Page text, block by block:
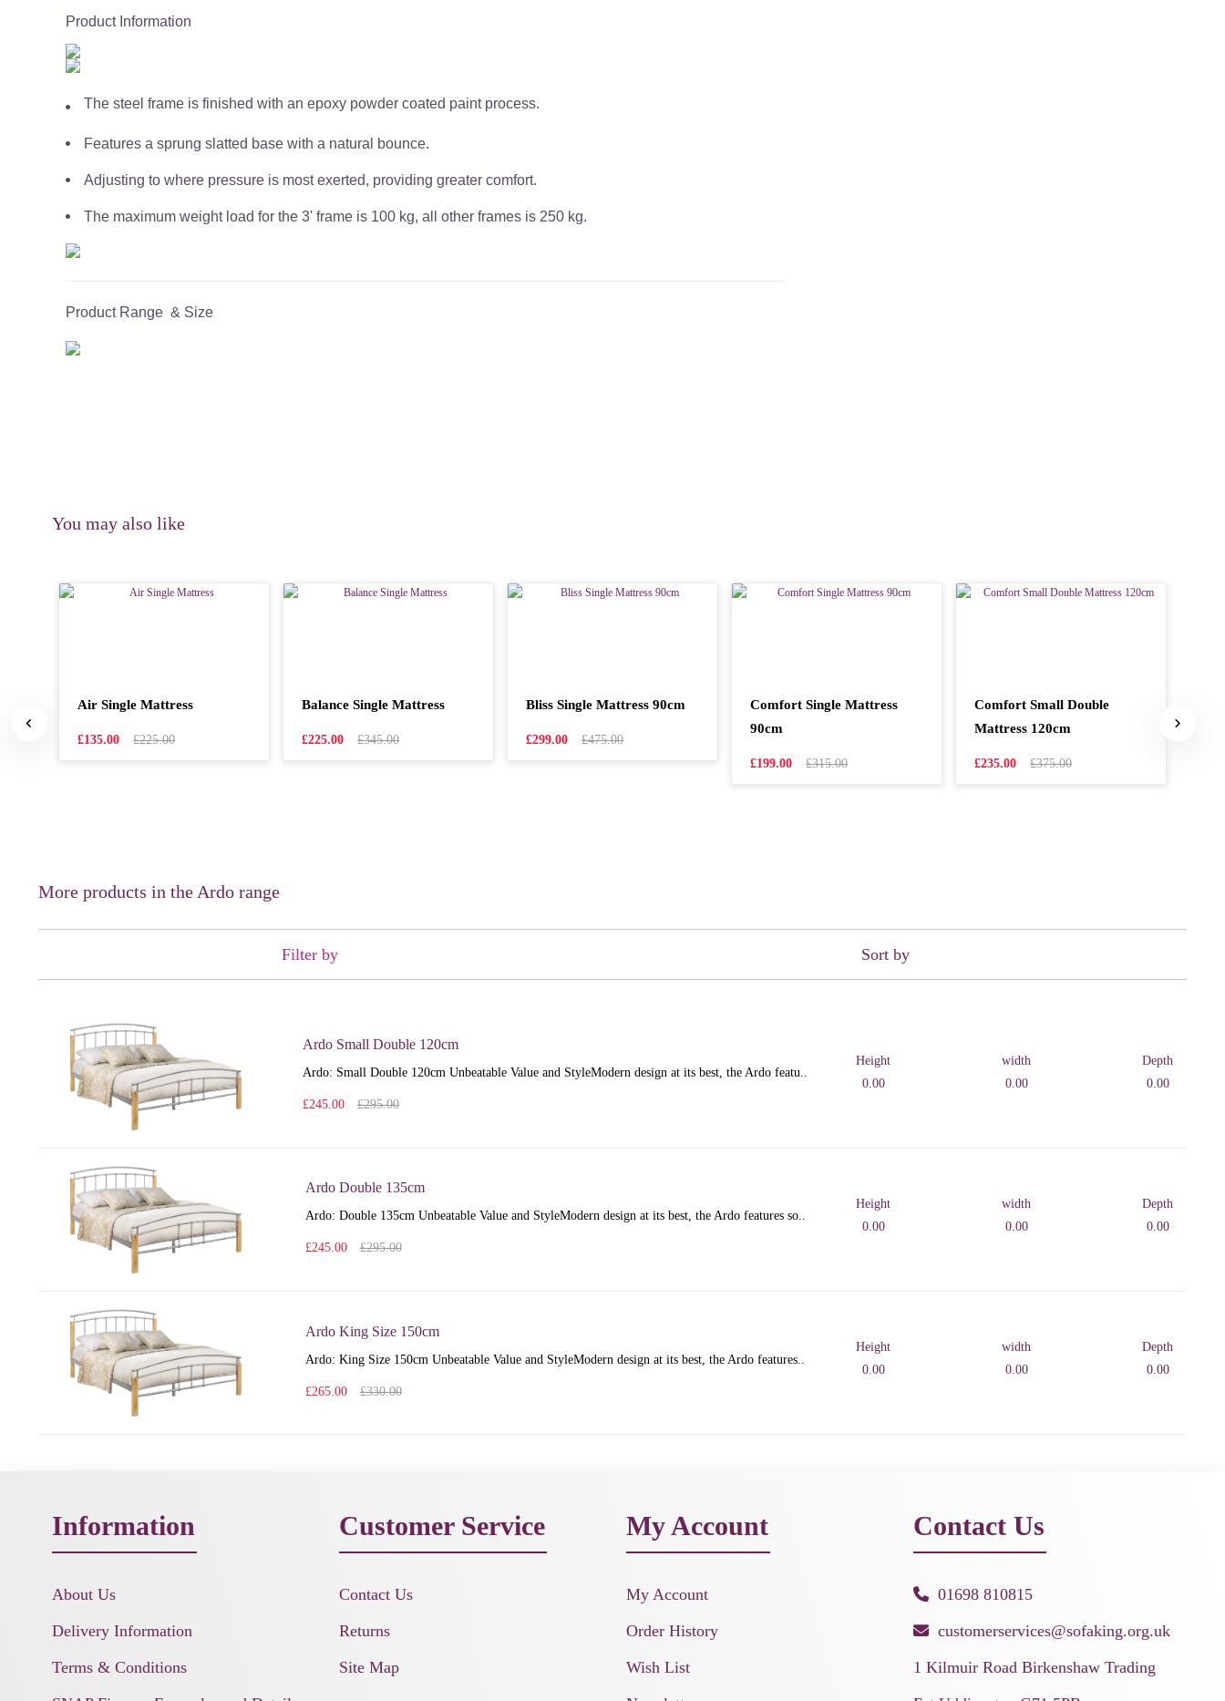
Product Information
The steel frame is finished with an epoxy powder coated paint process.
Features a sprung slatted base with a natural bounce.
Adjusting to where pressure is most exerted, providing greater comfort.
The maximum weight load for the 3' frame is 100 kg, all other frames is 250 kg.
Product Range & Size
You may also like
Air Single Mattress
£135.00 £225.00
Balance Single Mattress
£225.00 £345.00
Bliss Single Mattress 90cm
£299.00 £475.00
Comfort Single Mattress
90cm
£199.00 £315.00
Comfort Small Double
Mattress 120cm
£235.00 £375.00
More products in the Ardo range
Filter by Sort by
Ardo Small Double 120cm
Ardo: Small Double 120cm Unbeatable Value and StyleModern design at its best, the Ardo featu..
£245.00 £295.00
Height
0.00
width
0.00
Depth
0.00
Ardo Double 135cm
Ardo: Double 135cm Unbeatable Value and StyleModern design at its best, the Ardo features so..
£245.00 £295.00
Height
0.00
width
0.00
Depth
0.00
Ardo King Size 150cm
Ardo: King Size 150cm Unbeatable Value and StyleModern design at its best, the Ardo features..
£265.00 £330.00
Height
0.00
width
0.00
Depth
0.00
Information
About Us
Delivery Information
Terms & Conditions
Customer Service
Contact Us
Returns
Site Map
My Account
My Account
Order History
Wish List
Contact Us
01698 810815
customerservices@sofaking.org.uk
1 Kilmuir Road Birkenshaw Trading